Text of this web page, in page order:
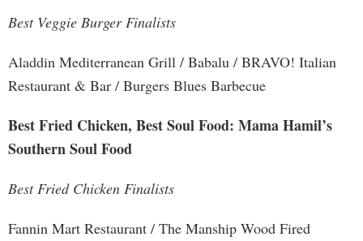
Best Veggie Burger Finalists
Aladdin Mediterranean Grill / Babalu / BRAVO! Italian
Restaurant & Bar / Burgers Blues Barbecue
Best Fried Chicken, Best Soul Food: Mama Hamil’s
Southern Soul Food
Best Fried Chicken Finalists
Fannin Mart Restaurant / The Manship Wood Fired